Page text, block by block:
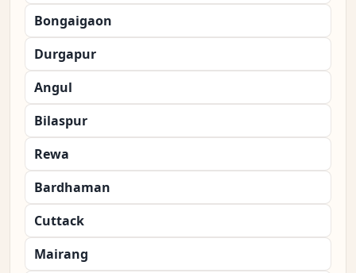
Bongaigaon
Durgapur
Angul
Bilaspur
Rewa
Bardhaman
Cuttack
Mairang